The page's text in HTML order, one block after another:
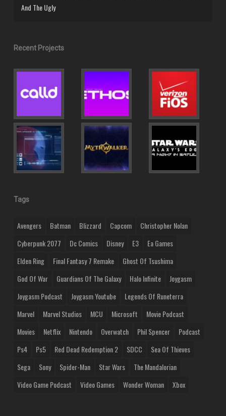
And The Ugly
Recent Projects
Tags
Avengers Batman Blizzard Capcom
Christopher Nolan
Cyberpunk 2077
Dc Comics Disney E3
Ea Games
Elden Ring
Final Fantasy 7 Remake
Ghost Of Tsushima
God Of War
Guardians Of The Galaxy Halo Infinite
Joygasm
Joygasm Podcast
Joygasm Youtube
Legends Of Runeterra
Marvel
Marvel Studios MCU Microsoft
Movie Podcast
Movies
Netflix Nintendo Overwatch Phil Spencer
Podcast
Ps4
Ps5 Red Dead Redemption 2 SDCC
Sea Of Thieves
Sega
Sony Spider-Man Star Wars
The Mandalorian
Video Game Podcast
Video Games Wonder Woman Xbox